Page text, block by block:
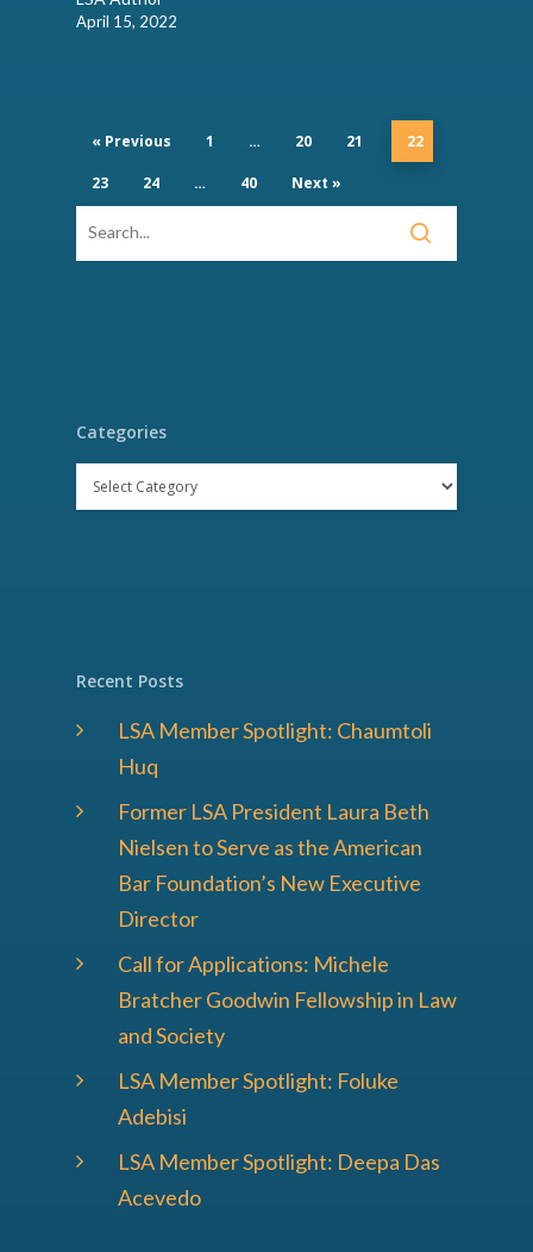
April 15, 2022
« Previous 1 … 20 21 22
23 24 … 40 Next »
Categories
Recent Posts
LSA Member Spotlight: Chaumtoli
Huq
Former LSA President Laura Beth
Nielsen to Serve as the American
Bar Foundation’s New Executive
Director
Call for Applications: Michele
Bratcher Goodwin Fellowship in Law
and Society
LSA Member Spotlight: Foluke
Adebisi
LSA Member Spotlight: Deepa Das
Acevedo